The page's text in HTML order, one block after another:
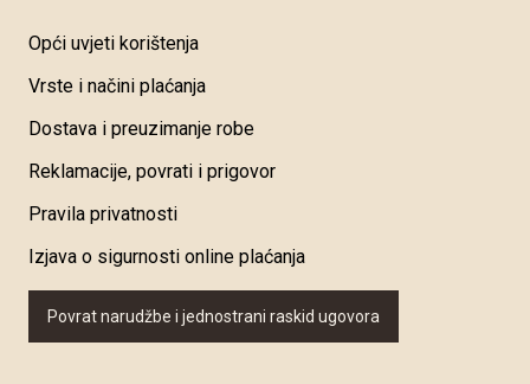
Opći uvjeti korištenja
Vrste i načini plaćanja
Dostava i preuzimanje robe
Reklamacije, povrati i prigovor
Pravila privatnosti
Izjava o sigurnosti online plaćanja
Povrat narudžbe i jednostrani raskid ugovora